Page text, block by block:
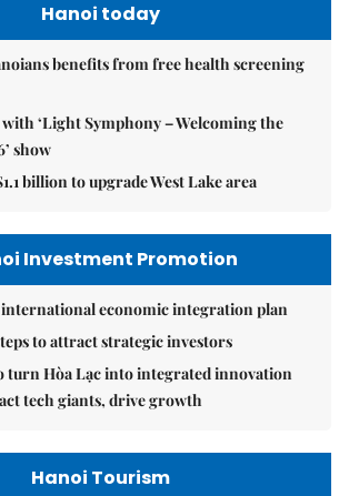
Hanoi today
benefits from free health screening
‘Light Symphony – Welcoming the
show
billion to upgrade West Lake area
Investment Promotion
international economic integration plan
to attract strategic investors
turn Hòa Lạc into integrated innovation
tech giants, drive growth
Hanoi Tourism